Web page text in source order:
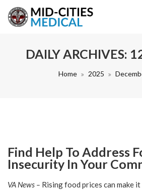
DAILY ARCHIVES:
Home 2025
Find Help To Address
Insecurity In Your
VA News – Rising food prices can make